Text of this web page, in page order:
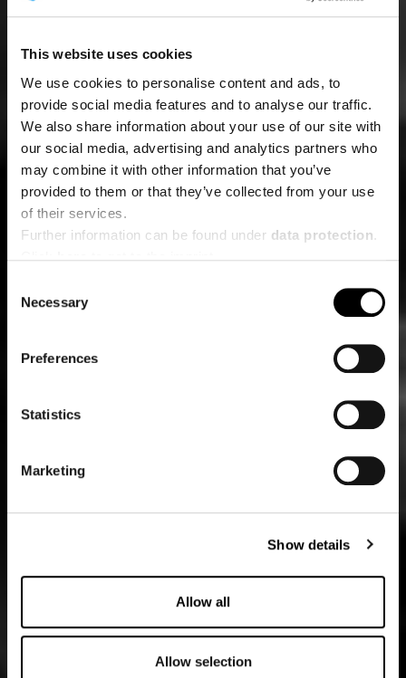
This website uses cookies
We use cookies to personalise content and ads, to
provide social media features and to analyse our traffic.
We also share information about your use of our site with
our social media, advertising and analytics partners who
may combine it with other information that you’ve
provided to them or that they’ve collected from your use
of their services.
Further information can be found under data protection.
Clickhereto get to the imprint.
Selection
Necessary
Preferences
Statistics
Marketing
Show details
Allow all
Allow selection